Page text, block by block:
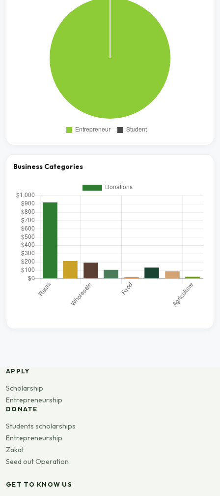
Business Categories
APPLY
Scholarship
Entrepreneurship
DONATE
Students scholarships
Entrepreneurship
Zakat
Seed out Operation
GET TO KNOW US